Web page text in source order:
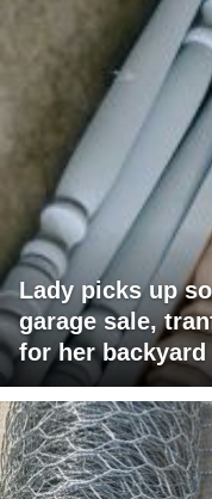
Lady picks up
garage sale,
for her backyard